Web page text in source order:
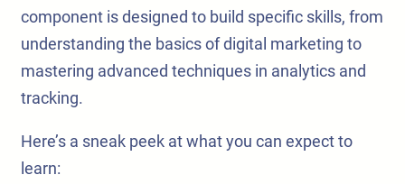
component is designed to build specific skills, from
understanding the basics of digital marketing to
mastering advanced techniques in analytics and
tracking.
Here’s a sneak peek at what you can expect to
learn: